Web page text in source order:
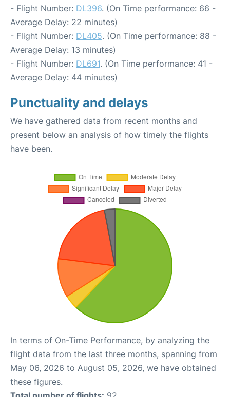
- Flight Number: DL396. (On Time performance: 66 -
Average Delay: 22 minutes)
- Flight Number: DL405. (On Time performance: 88 -
Average Delay: 13 minutes)
- Flight Number: DL691. (On Time performance: 41 -
Average Delay: 44 minutes)
Punctuality and delays
We have gathered data from recent months and
present below an analysis of how timely the flights
have been.
In terms of On-Time Performance, by analyzing the
flight data from the last three months, spanning from
May 06, 2026 to August 05, 2026, we have obtained
these figures.